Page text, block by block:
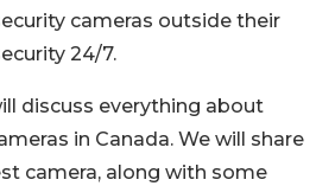
cameras outside their
24/7.
discuss everything about
in Canada. We will share
camera, along with some